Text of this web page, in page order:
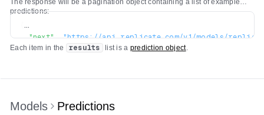
The response will be a pagination object containing a list of example
predictions:
{
"next": "https://api.replicate.com/v1/models/
"previous":
"https://api.replicate.com/v1/models/
Each item in the results list is a prediction object.
Models Predictions